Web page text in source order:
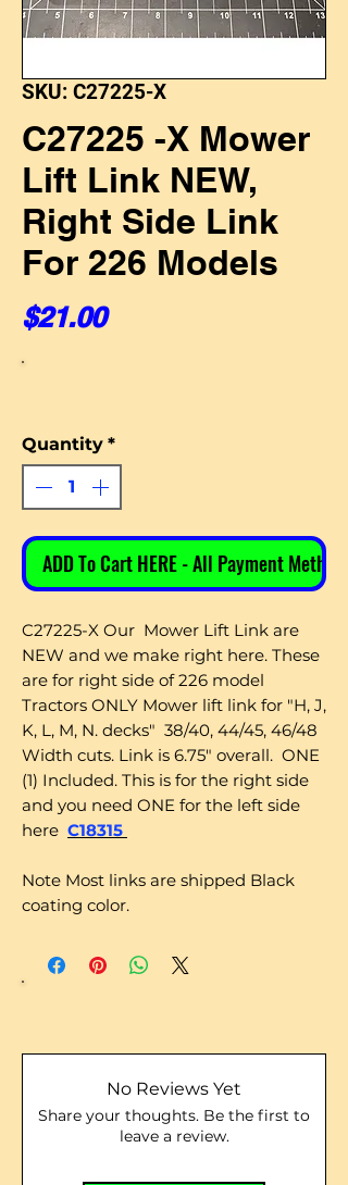
SKU: C27225-X
C27225 -X Mower
Lift Link NEW,
Right Side Link
For 226 Models
$21.00Price
Quantity *
ADD To Cart HERE - All Payment Methods
C27225-X Our Mower Lift Link are
NEW and we make right here. These
are for right side of 226 model
Tractors ONLY Mower lift link for "H, J,
K, L, M, N. decks" 38/40, 44/45, 46/48
Width cuts. Link is 6.75" overall. ONE
(1) Included. This is for the right side
and you need ONE for the left side
here C18315
Note Most links are shipped Black
coating color.
No Reviews Yet
Share your thoughts. Be the first to
leave a review.